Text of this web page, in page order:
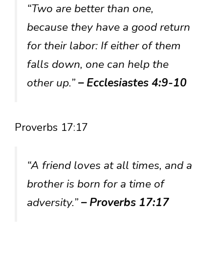
“Two are better than one,
because they have a good return
for their labor: If either of them
falls down, one can help the
other up.”– Ecclesiastes 4:9-10
Proverbs 17:17
“A friend loves at all times, and a
brother is born for a time of
adversity.”– Proverbs 17:17